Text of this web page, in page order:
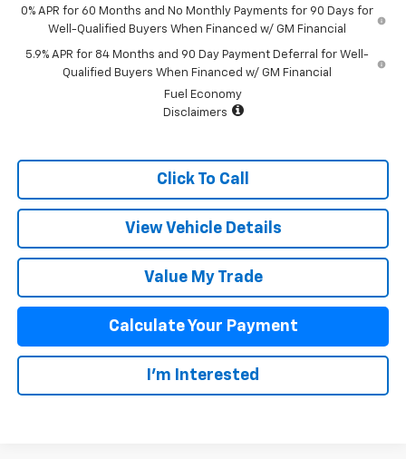
0% APR for 60 Months and No Monthly Payments for 90 Days for
Well-Qualified Buyers When Financed w/ GM Financial
5.9% APR for 84 Months and 90 Day Payment Deferral for Well-
Qualified Buyers When Financed w/ GM Financial
Fuel Economy
Disclaimers
Click To Call
View Vehicle Details
Value My Trade
Calculate Your Payment
I'm Interested